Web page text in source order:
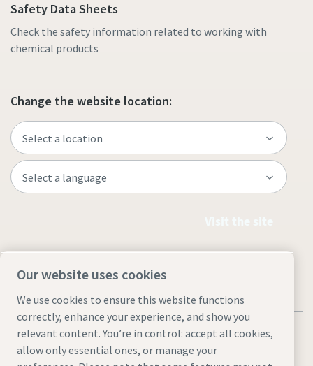
Safety Data Sheets
Check the safety information related to working with
chemical products
Change the website location:
Our website uses cookies
We use cookies to ensure this website functions
correctly, enhance your experience, and show you
relevant content. You’re in control: accept all cookies,
allow only essential ones, or manage your